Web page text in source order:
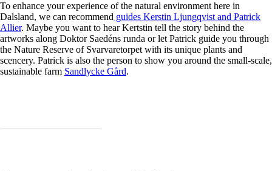
To enhance your experience of the natural environment here in
Dalsland, we can recommend guides Kerstin Ljungqvist and Patrick
Allier. Maybe you want to hear Kertstin tell the story behind the
artworks along Doktor Saedéns runda or let Patrick guide you through
the Nature Reserve of Svarvaretorpet with its unique plants and
scencery. Patrick is also the person to show you around the small-scale,
sustainable farm Sandlycke Gård.